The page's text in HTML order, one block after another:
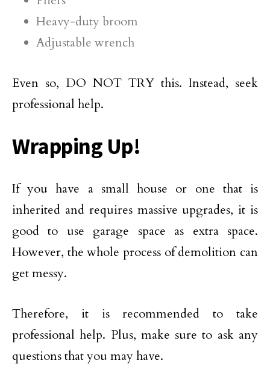
Heavy-duty broom
Adjustable wrench
Even so, DO NOT TRY this. Instead, seek
professional help.
Wrapping Up!
If you have a small house or one that is
inherited and requires massive upgrades, it is
good to use garage space as extra space.
However, the whole process of demolition can
get messy.
Therefore, it is recommended to take
professional help. Plus, make sure to ask any
questions that you may have.